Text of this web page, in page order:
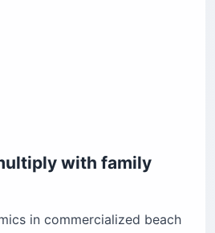
with family
in commercialized beach